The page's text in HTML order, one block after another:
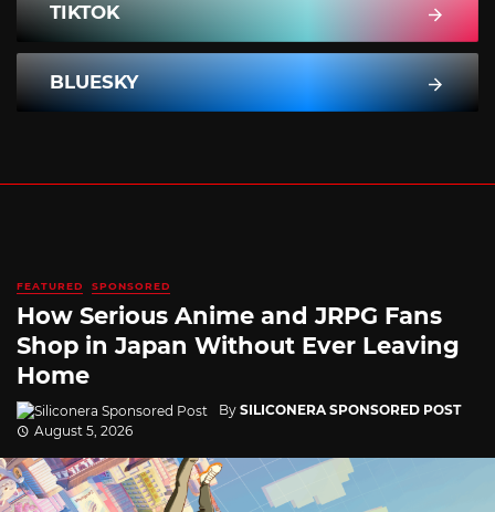
TIKTOK
BLUESKY
FEATURED SPONSORED
How Serious Anime and JRPG Fans
Shop in Japan Without Ever Leaving
Home
By SILICONERA SPONSORED POST
August 5, 2026